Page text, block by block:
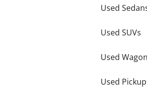
Used
Used SUVs
Used
Used